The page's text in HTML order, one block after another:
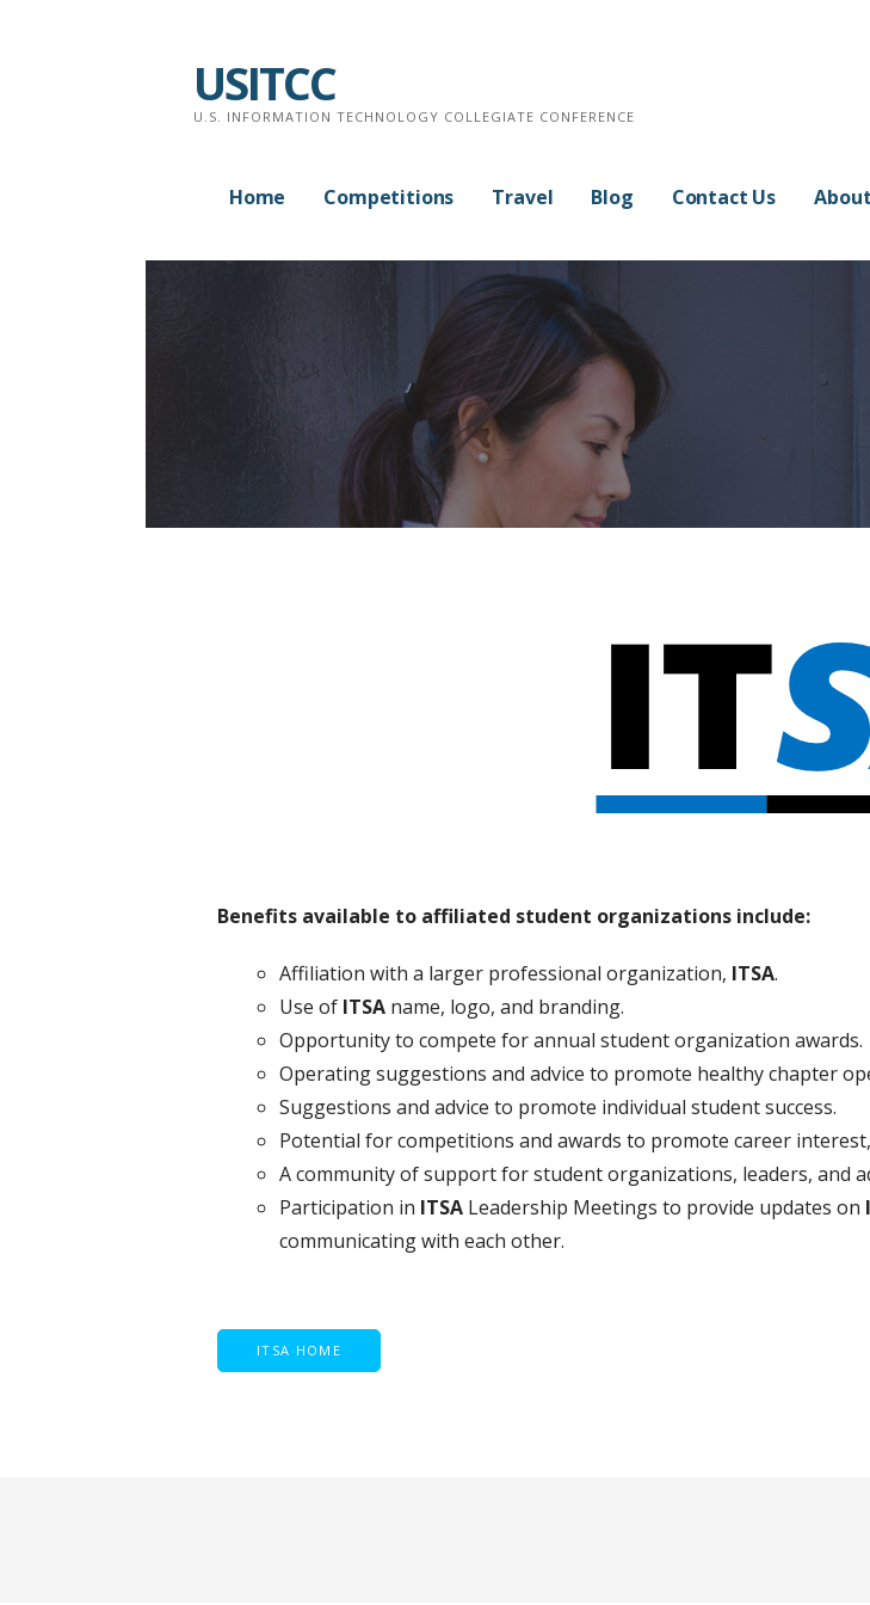
USITCC
U.S. INFORMATION TECHNOLOGY COLLEGIATE CONFERENCE
Home Competitions Travel Blog Contact Us About
Benefits available to affiliated student organizations include:
Affiliation with a larger professional organization, ITSA.
Use of ITSA name, logo, and branding.
Opportunity to compete for annual student organization awards.
Operating suggestions and advice to promote healthy chapter
Suggestions and advice to promote individual student success.
Potential for competitions and awards to promote career
A community of support for student organizations, leaders, and
Participation in ITSA Leadership Meetings to provide updates on
communicating with each other.
ITSA HOME